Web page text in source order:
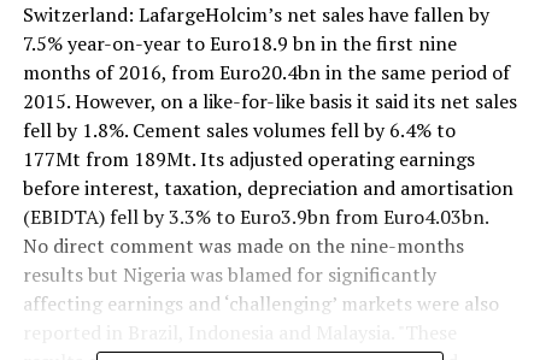
Switzerland: LafargeHolcim’s net sales have fallen by
7.5% year-on-year to Euro18.9 bn in the first nine
months of 2016, from Euro20.4bn in the same period of
2015. However, on a like-for-like basis it said its net sales
fell by 1.8%. Cement sales volumes fell by 6.4% to
177Mt from 189Mt. Its adjusted operating earnings
before interest, taxation, depreciation and amortisation
(EBIDTA) fell by 3.3% to Euro3.9bn from Euro4.03bn.
No direct comment was made on the nine-months
results but Nigeria was blamed for significantly
affecting earnings and ‘challenging’ markets were also